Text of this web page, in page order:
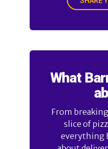
What
From
slice of
everything